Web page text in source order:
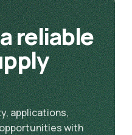
reliable
applications,
with